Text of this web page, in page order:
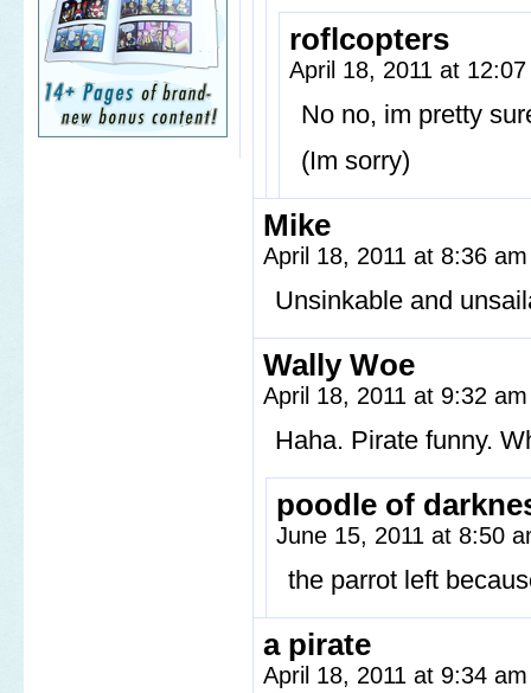
roflcopters
April 18, 2011 at
No no, im pretty
(Im sorry)
Mike
April 18, 2011 at 8:36
Unsinkable and
Wally Woe
April 18, 2011 at 9:32
Haha. Pirate funny.
poodle of
June 15, 2011 at 8:50
the parrot left
a pirate
April 18, 2011 at 9:34